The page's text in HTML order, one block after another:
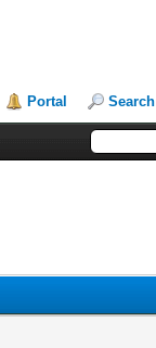
Portal Search